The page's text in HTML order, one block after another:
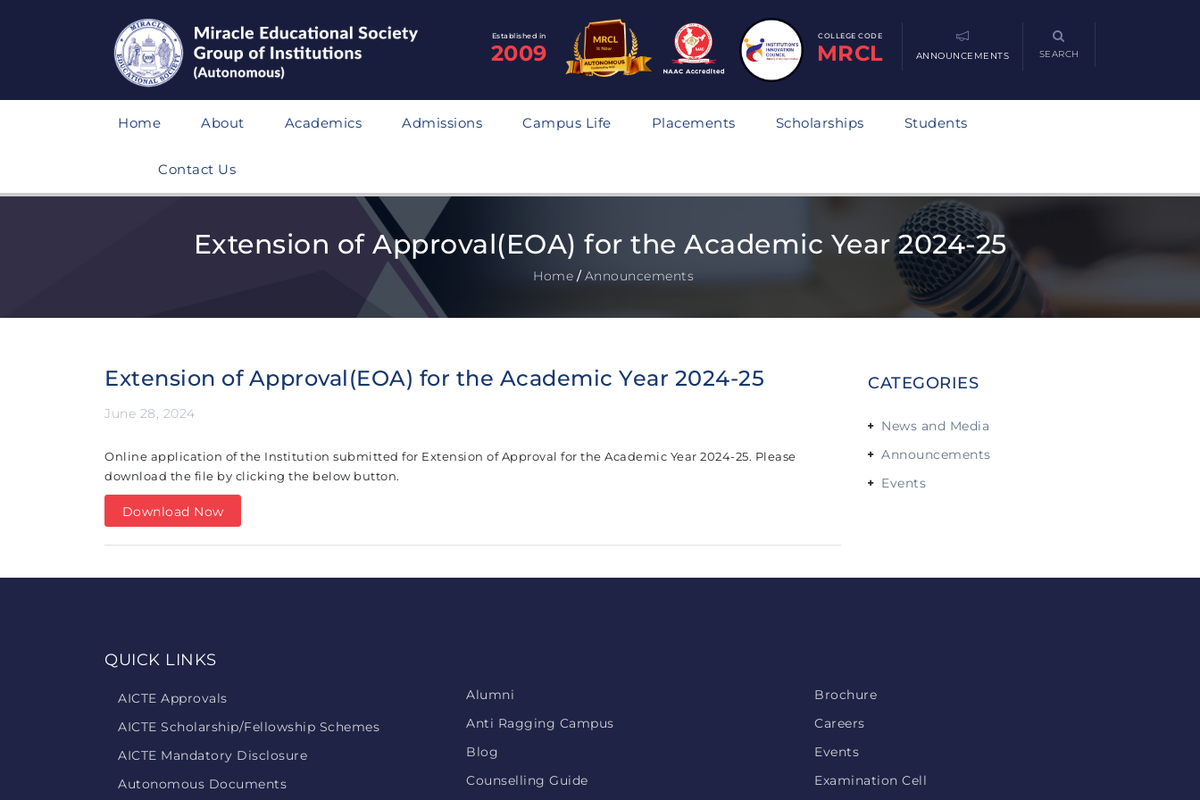
Established in
2009
COLLEGE CODE
MRCL ANNOUNCEMENTS SEARCH
Home About Academics Admissions Campus Life Placements Scholarships Students
Contact Us
Extension of Approval(EOA) for the Academic Year 2024-25
Home / Announcements
Extension of Approval(EOA) for the Academic Year 2024-25
June 28, 2024
Online application of the Institution submitted for Extension of Approval for the Academic Year 2024-25. Please
download the file by clicking the below button.
Download Now
CATEGORIES
News and Media
Announcements
Events
QUICK LINKS
AICTE Approvals
AICTE Scholarship/Fellowship Schemes
AICTE Mandatory Disclosure
Autonomous Documents
Alumni
Anti Ragging Campus
Blog
Counselling Guide
Brochure
Careers
Events
Examination Cell